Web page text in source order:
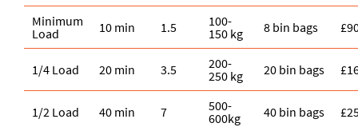
Minimum
Load
10 min 1.5
100-
150 kg
8 bin bags
1/4 Load 20 min 3.5
200-
250 kg
20 bin bags
1/2 Load 40 min 7
500-
600kg
40 bin bags